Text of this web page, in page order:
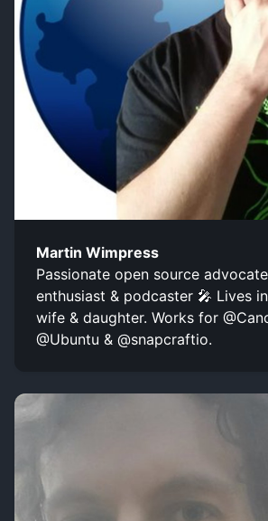
Martin Wimpress
Passionate open source
enthusiast & podcaster 🎤 Lives
wife & daughter. Works for
@Ubuntu & @snapcraftio.